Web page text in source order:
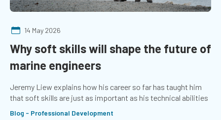
14 May 2026
Why soft skills will shape the future of
marine engineers
Jeremy Liew explains how his career so far has taught him
that soft skills are just as important as his technical abilities
Blog - Professional Development